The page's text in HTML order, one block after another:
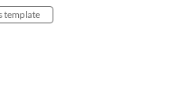
template